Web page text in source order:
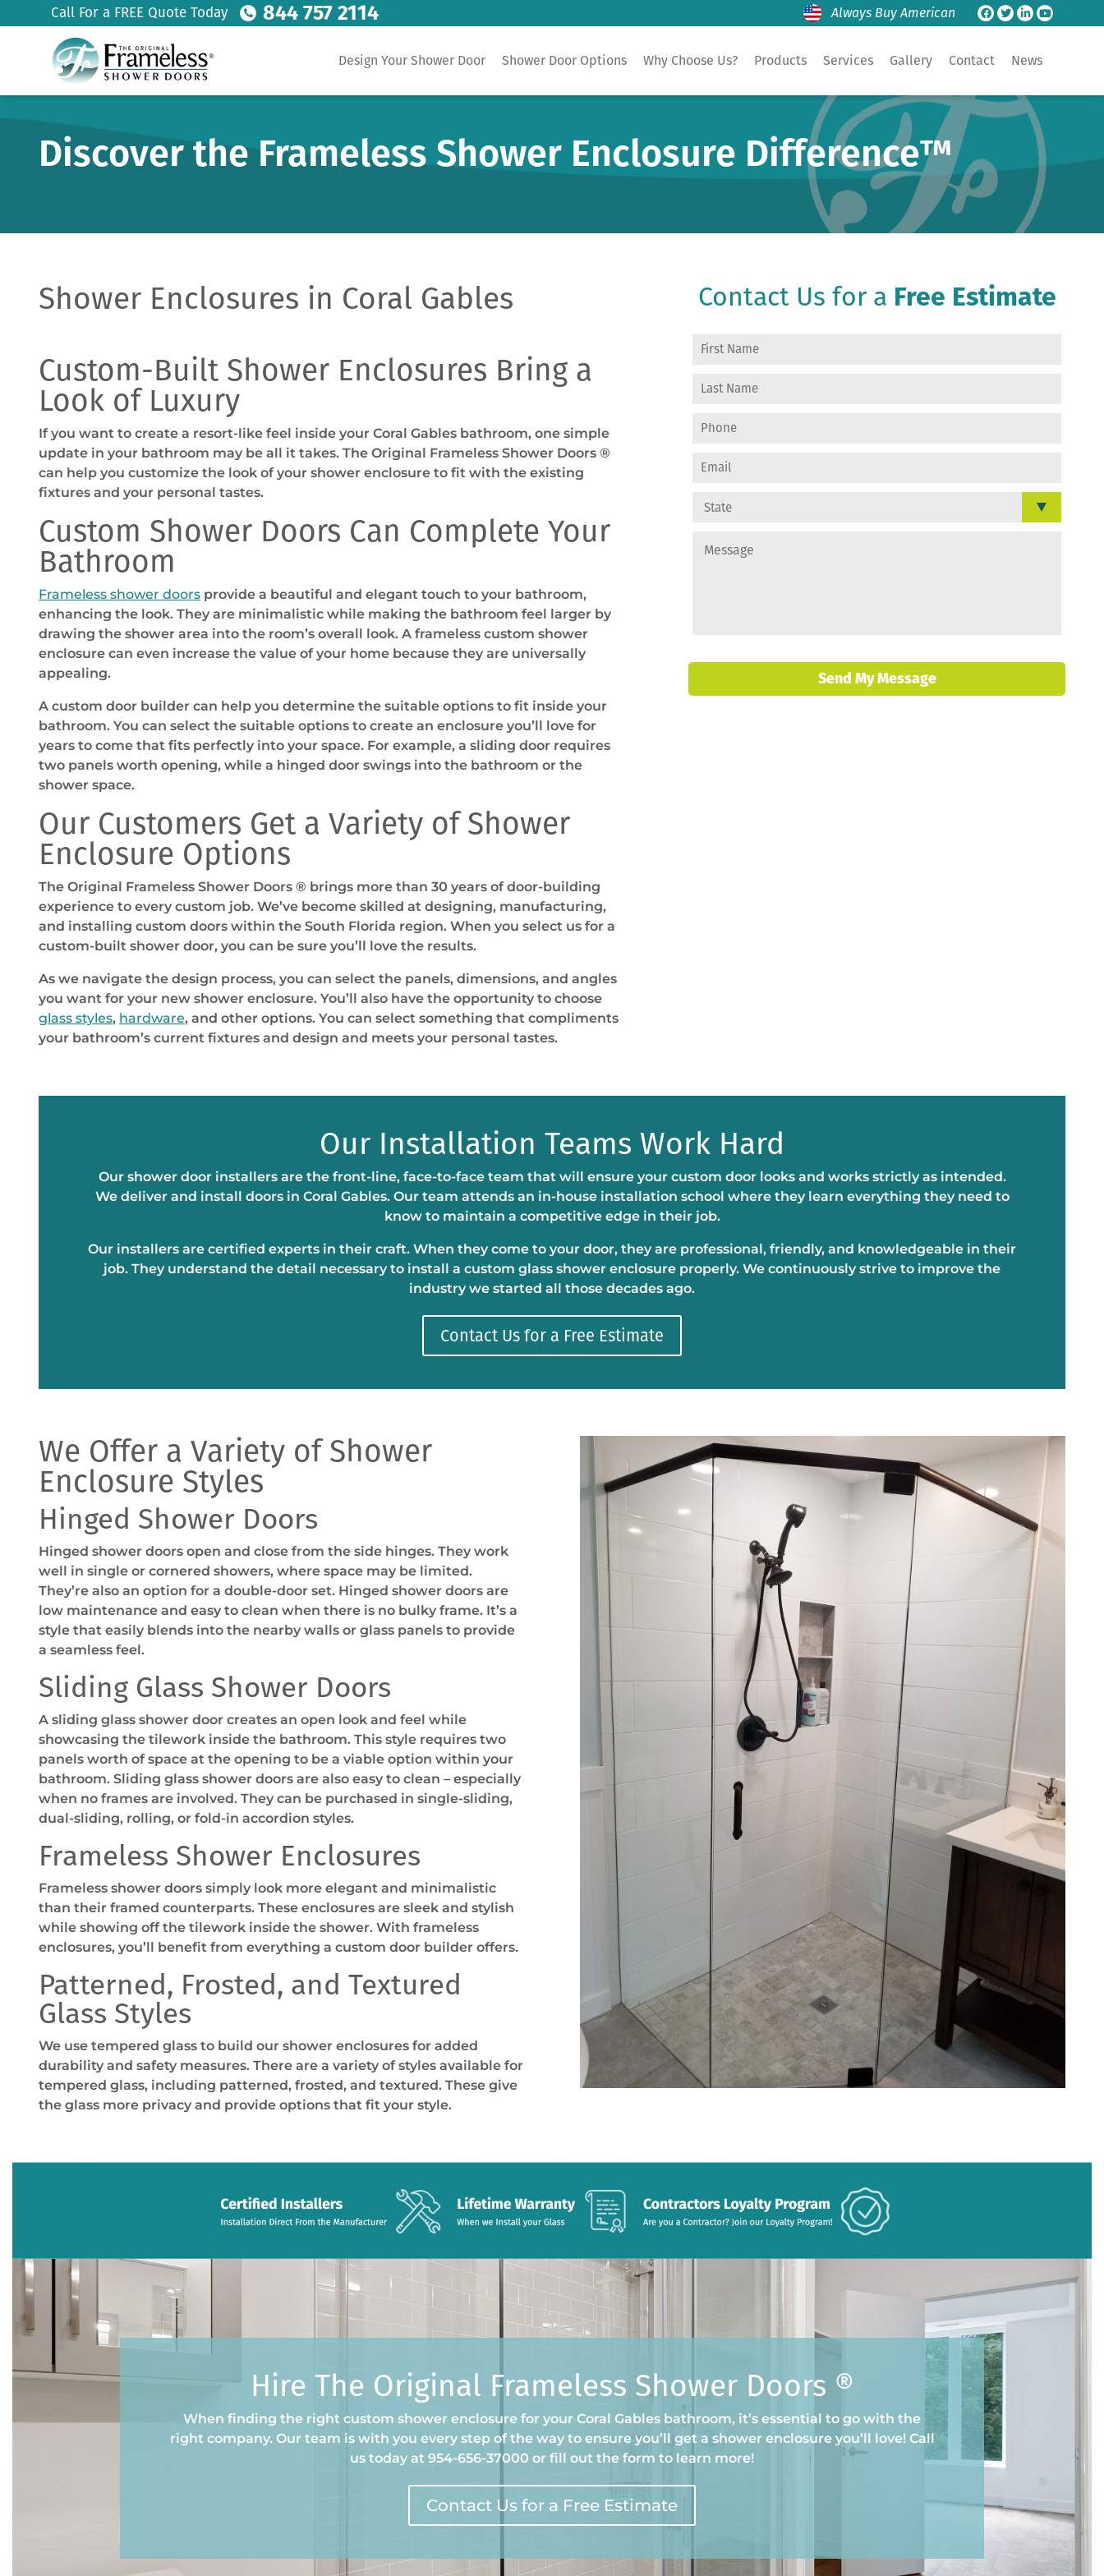
Call For a FREE Quote Today 844 757 2114 Always Buy American
Design Your Shower Door Shower Door Options Why Choose Us? Products Services Gallery Contact News
Discover the Frameless Shower Enclosure Difference™
Shower Enclosures in Coral Gables
Custom-Built Shower Enclosures Bring a
Look of Luxury
If you want to create a resort-like feel inside your Coral Gables bathroom, one simple
update in your bathroom may be all it takes. The Original Frameless Shower Doors ®
can help you customize the look of your shower enclosure to fit with the existing
fixtures and your personal tastes.
Custom Shower Doors Can Complete Your
Bathroom
Frameless shower doors provide a beautiful and elegant touch to your bathroom,
enhancing the look. They are minimalistic while making the bathroom feel larger by
drawing the shower area into the room’s overall look. A frameless custom shower
enclosure can even increase the value of your home because they are universally
appealing.
A custom door builder can help you determine the suitable options to fit inside your
bathroom. You can select the suitable options to create an enclosure you’ll love for
years to come that fits perfectly into your space. For example, a sliding door requires
two panels worth opening, while a hinged door swings into the bathroom or the
shower space.
Our Customers Get a Variety of Shower
Enclosure Options
The Original Frameless Shower Doors ® brings more than 30 years of door-building
experience to every custom job. We’ve become skilled at designing, manufacturing,
and installing custom doors within the South Florida region. When you select us for a
custom-built shower door, you can be sure you’ll love the results.
As we navigate the design process, you can select the panels, dimensions, and angles
you want for your new shower enclosure. You’ll also have the opportunity to choose
glass styles, hardware, and other options. You can select something that compliments
your bathroom’s current fixtures and design and meets your personal tastes.
Contact Us for a Free Estimate
Send My Message
Our Installation Teams Work Hard
Our shower door installers are the front-line, face-to-face team that will ensure your custom door looks and works strictly as intended.
We deliver and install doors in Coral Gables. Our team attends an in-house installation school where they learn everything they need to
know to maintain a competitive edge in their job.
Our installers are certified experts in their craft. When they come to your door, they are professional, friendly, and knowledgeable in their
job. They understand the detail necessary to install a custom glass shower enclosure properly. We continuously strive to improve the
industry we started all those decades ago.
Contact Us for a Free Estimate
We Offer a Variety of Shower
Enclosure Styles
Hinged Shower Doors
Hinged shower doors open and close from the side hinges. They work
well in single or cornered showers, where space may be limited.
They’re also an option for a double-door set. Hinged shower doors are
low maintenance and easy to clean when there is no bulky frame. It’s a
style that easily blends into the nearby walls or glass panels to provide
a seamless feel.
Sliding Glass Shower Doors
A sliding glass shower door creates an open look and feel while
showcasing the tilework inside the bathroom. This style requires two
panels worth of space at the opening to be a viable option within your
bathroom. Sliding glass shower doors are also easy to clean – especially
when no frames are involved. They can be purchased in single-sliding,
dual-sliding, rolling, or fold-in accordion styles.
Frameless Shower Enclosures
Frameless shower doors simply look more elegant and minimalistic
than their framed counterparts. These enclosures are sleek and stylish
while showing off the tilework inside the shower. With frameless
enclosures, you’ll benefit from everything a custom door builder offers.
Patterned, Frosted, and Textured
Glass Styles
We use tempered glass to build our shower enclosures for added
durability and safety measures. There are a variety of styles available for
tempered glass, including patterned, frosted, and textured. These give
the glass more privacy and provide options that fit your style.
Hire The Original Frameless Shower Doors ®
When finding the right custom shower enclosure for your Coral Gables bathroom, it’s essential to go with the
right company. Our team is with you every step of the way to ensure you’ll get a shower enclosure you’ll love! Call
us today at 954-656-37000 or fill out the form to learn more!
Contact Us for a Free Estimate